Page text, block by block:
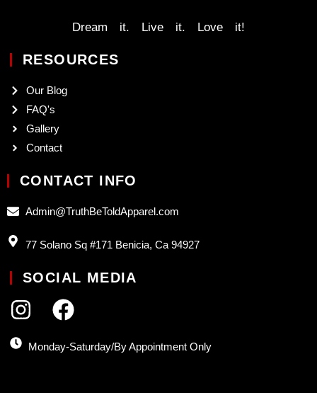
Dream it. Live it. Love it!
RESOURCES
Our Blog
FAQ's
Gallery
Contact
CONTACT INFO
Admin@TruthBeToldApparel.com
77 Solano Sq #171 Benicia, Ca 94927
SOCIAL MEDIA
Monday-Saturday/By Appointment Only